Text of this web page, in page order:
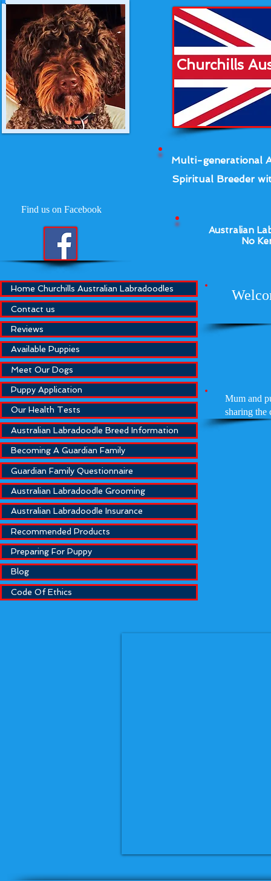
Find us on Facebook
Churchills
Multi-generational
Spiritual Breeder
Australian
No
Home Churchills Australian Labradoodles
Contact us
Reviews
Available Puppies
Meet Our Dogs
Puppy Application
Our Health Tests
Australian Labradoodle Breed Information
Becoming A Guardian Family
Guardian Family Questionnaire
Australian Labradoodle Grooming
Australian Labradoodle Insurance
Recommended Products
Preparing For Puppy
Blog
Code Of Ethics
Mum and
sharing the